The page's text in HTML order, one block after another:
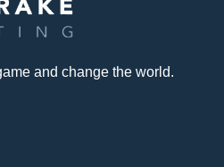
and change the world.